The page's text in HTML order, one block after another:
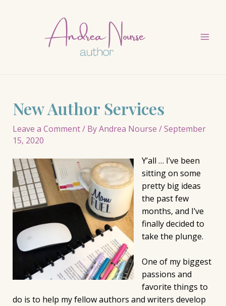
New Author Services
Leave a Comment/ ByAndrea Nourse /September
15, 2020
Y’all … I’ve been
sitting on some
pretty big ideas
the past few
months, and I’ve
finally decided to
take the plunge.
One of my biggest
passions and
favorite things to
do is to help my fellow authors and writers develop